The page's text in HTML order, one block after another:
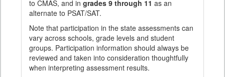
to CMAS, and in grades 9 through 11 as an
alternate to PSAT/SAT.
Note that participation in the state assessments can
vary across schools, grade levels and student
groups. Participation information should always be
reviewed and taken into consideration thoughtfully
when interpreting assessment results.